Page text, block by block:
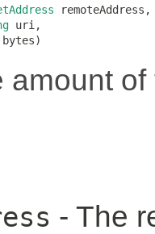
remoteAddress,
uri,
amount
- The